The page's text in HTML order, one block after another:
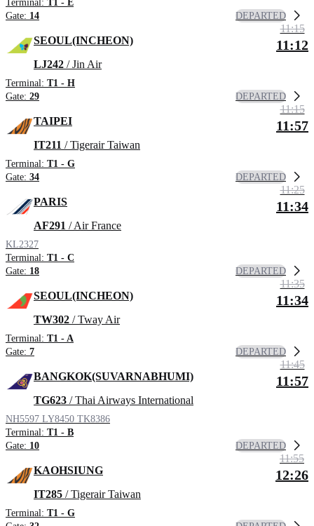
Terminal: T1 - E
Gate: 14 DEPARTED
SEOUL(INCHEON)
LJ242 / Jin Air
Terminal: T1 - H
Gate: 29
11:15
11:12
DEPARTED
TAIPEI
IT211 / Tigerair Taiwan
Terminal: T1 - G
Gate: 34
11:15
11:57
DEPARTED
PARIS
AF291 / Air France
KL2327
Terminal: T1 - C
Gate: 18
11:25
11:34
DEPARTED
SEOUL(INCHEON)
TW302 / Tway Air
Terminal: T1 - A
Gate: 7
11:35
11:34
DEPARTED
BANGKOK(SUVARNABHUMI)
TG623 / Thai Airways International
NH5597 LY8450 TK8386
Terminal: T1 - B
Gate: 10
11:45
11:57
DEPARTED
KAOHSIUNG
IT285 / Tigerair Taiwan
Terminal: T1 - G
11:55
12:26